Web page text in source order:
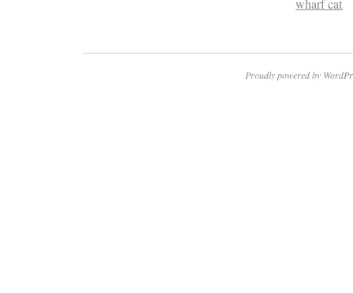
wharf cat
Proudly powered by